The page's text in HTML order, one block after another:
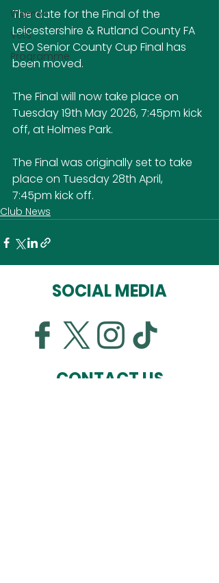
Women
Vets
Programme
The date for the Final of the
Leicestershire & Rutland County FA
VEO Senior County Cup Final has
been moved.
The Final will now take place on
Tuesday 19th May 2026, 7:45pm kick
off, at Holmes Park.
The Final was originally set to take
place on Tuesday 28th April,
7:45pm kick off.
Club News
SOCIAL MEDIA
CONTACT US